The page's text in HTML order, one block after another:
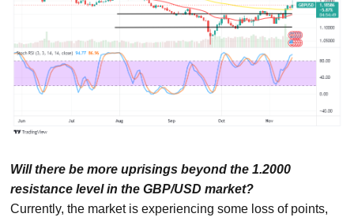
Will there be more uprisings beyond the 1.2000
resistance level in the GBP/USD market?
Currently, the market is experiencing some loss of points,